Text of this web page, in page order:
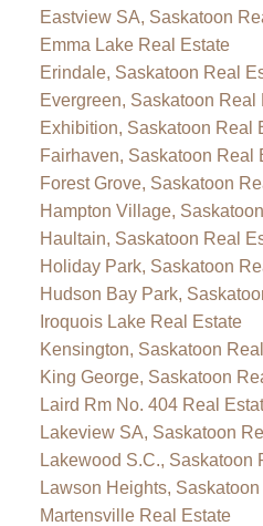
Eastview SA, Saskatoon
Emma Lake Real Estate
Erindale, Saskatoon Real
Evergreen, Saskatoon Real
Exhibition, Saskatoon Real
Fairhaven, Saskatoon Real
Forest Grove, Saskatoon
Hampton Village,
Haultain, Saskatoon Real
Holiday Park, Saskatoon
Hudson Bay Park,
Iroquois Lake Real Estate
Kensington, Saskatoon
King George, Saskatoon
Laird Rm No. 404 Real
Lakeview SA, Saskatoon
Lakewood S.C., Saskatoon
Lawson Heights,
Martensville Real Estate